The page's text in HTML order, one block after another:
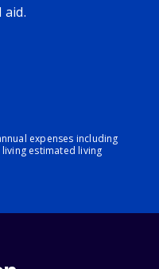
expenses including
estimated living